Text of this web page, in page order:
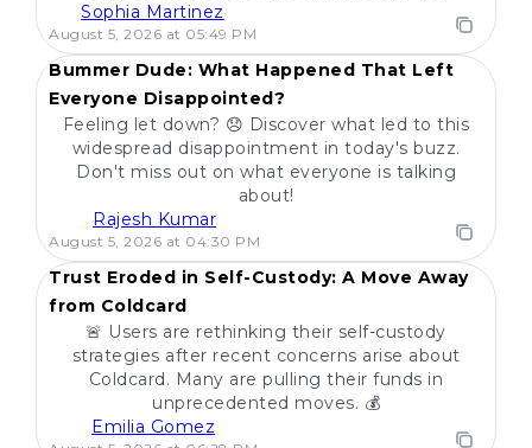
Sophia Martinez
August 5, 2026 at 05:49 PM
POPULAR
Bummer Dude: What Happened That Left
Everyone Disappointed?
Feeling let down? 😞 Discover what led to this
widespread disappointment in today's buzz.
Don't miss out on what everyone is talking
about!
Rajesh Kumar
August 5, 2026 at 04:30 PM
POPULAR
Trust Eroded in Self-Custody: A Move Away
from Coldcard
🚨 Users are rethinking their self-custody
strategies after recent concerns arise about
Coldcard. Many are pulling their funds in
unprecedented moves. 💰
Emilia Gomez